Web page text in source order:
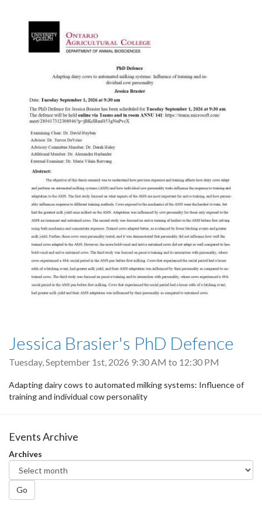
Jessica Brasier's PhD Defence
Tuesday, September 1st, 2026 9:30 AM to 12:30 PM
Adapting dairy cows to automated milking systems: Influence of
training and individual cow personality
Events Archive
Archives
Go